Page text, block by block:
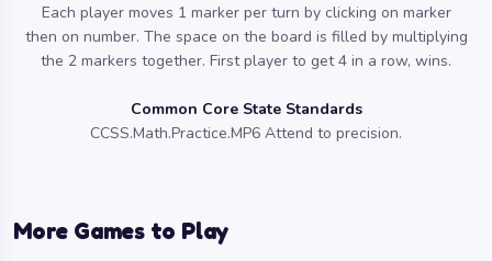
Each player moves 1 marker per turn by clicking on marker
then on number. The space on the board is filled by multiplying
the 2 markers together. First player to get 4 in a row, wins.
Common Core State Standards
CCSS.Math.Practice.MP6 Attend to precision.
More Games to Play